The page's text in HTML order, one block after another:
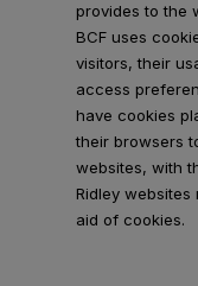
provides to the
BCF uses
visitors, their
access
have cookies
their browsers
websites, with
Ridley
aid of cookies.